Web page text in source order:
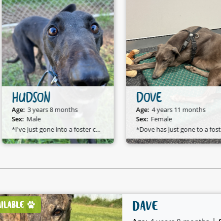
HUDSON
Age: 3 years 8 months
Sex: Male
*I've just gone into a foster care home and I am available to adopt!*
DOVE
Age: 4 years 11 months
Sex: Female
DAVE